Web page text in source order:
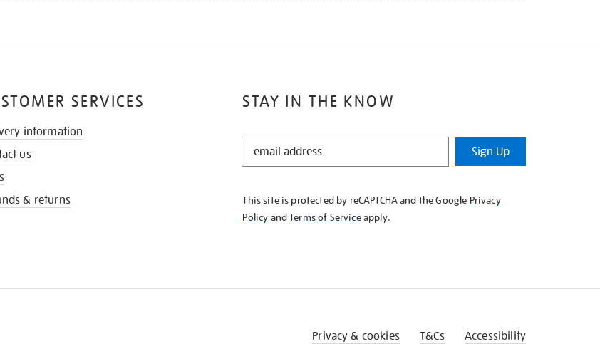
STAY IN THE KNOW
STAY
KNOW
Sign Up
This site is protected by reCAPTCHA and the Google Privacy
Policy andTerms of Serviceapply.
SERVICES
information
us
& returns
Privacy & cookies T&Cs Accessibility